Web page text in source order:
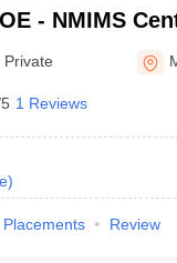
- NMIMS
Mumbai
Private
1 Reviews
)
Placements Review